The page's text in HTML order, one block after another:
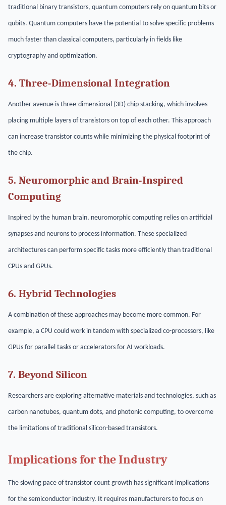
traditional binary transistors, quantum computers rely on quantum bits or
qubits. Quantum computers have the potential to solve specific problems
much faster than classical computers, particularly in fields like
cryptography and optimization.
4. Three-Dimensional Integration
Another avenue is three-dimensional (3D) chip stacking, which involves
placing multiple layers of transistors on top of each other. This approach
can increase transistor counts while minimizing the physical footprint of
the chip.
5. Neuromorphic and Brain-Inspired
Computing
Inspired by the human brain, neuromorphic computing relies on artificial
synapses and neurons to process information. These specialized
architectures can perform specific tasks more efficiently than traditional
CPUs and GPUs.
6. Hybrid Technologies
A combination of these approaches may become more common. For
example, a CPU could work in tandem with specialized co-processors, like
GPUs for parallel tasks or accelerators for AI workloads.
7. Beyond Silicon
Researchers are exploring alternative materials and technologies, such as
carbon nanotubes, quantum dots, and photonic computing, to overcome
the limitations of traditional silicon-based transistors.
Implications for the Industry
The slowing pace of transistor count growth has significant implications
for the semiconductor industry. It requires manufacturers to focus on